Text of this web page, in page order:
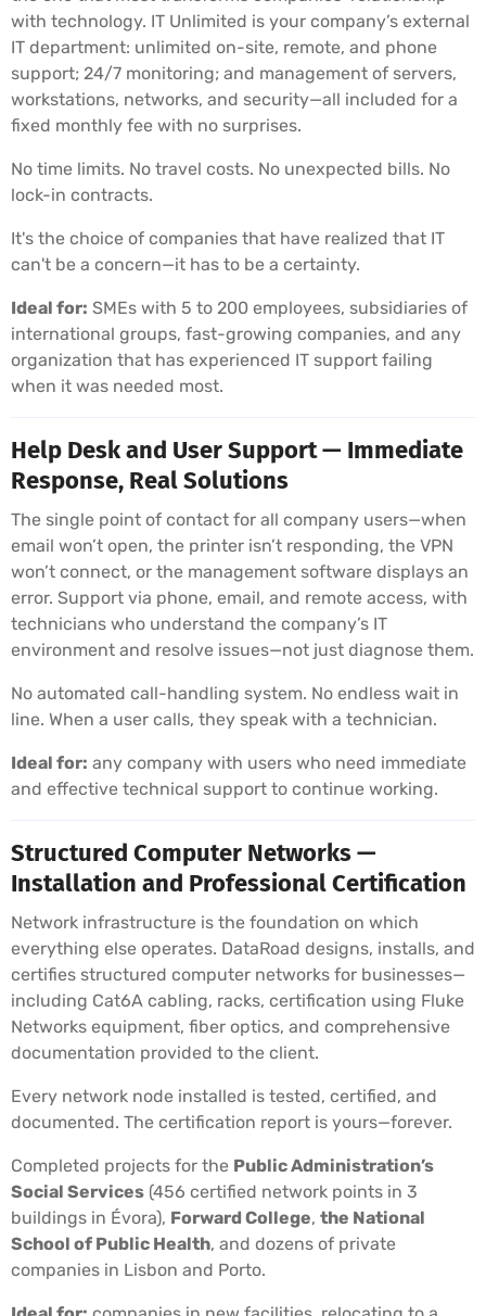
with technology. IT Unlimited is your company’s external
IT department: unlimited on-site, remote, and phone
support; 24/7 monitoring; and management of servers,
workstations, networks, and security—all included for a
fixed monthly fee with no surprises.
No time limits. No travel costs. No unexpected bills. No
lock-in contracts.
It's the choice of companies that have realized that IT
can't be a concern—it has to be a certainty.
Ideal for: SMEs with 5 to 200 employees, subsidiaries of
international groups, fast-growing companies, and any
organization that has experienced IT support failing
when it was needed most.
Help Desk and User Support — Immediate
Response, Real Solutions
The single point of contact for all company users—when
email won’t open, the printer isn’t responding, the VPN
won’t connect, or the management software displays an
error. Support via phone, email, and remote access, with
technicians who understand the company’s IT
environment and resolve issues—not just diagnose them.
No automated call-handling system. No endless wait in
line. When a user calls, they speak with a technician.
Ideal for: any company with users who need immediate
and effective technical support to continue working.
Structured Computer Networks —
Installation and Professional Certification
Network infrastructure is the foundation on which
everything else operates. DataRoad designs, installs, and
certifies structured computer networks for businesses—
including Cat6A cabling, racks, certification using Fluke
Networks equipment, fiber optics, and comprehensive
documentation provided to the client.
Every network node installed is tested, certified, and
documented. The certification report is yours—forever.
Completed projects for the Public Administration’s
Social Services (456 certified network points in 3
buildings in Évora), Forward College, the National
School of Public Health, and dozens of private
companies in Lisbon and Porto.